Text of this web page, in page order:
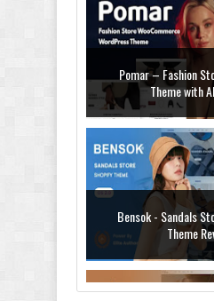
Pomar – Fashion
Theme with AI
Bensok - Sandals
Theme